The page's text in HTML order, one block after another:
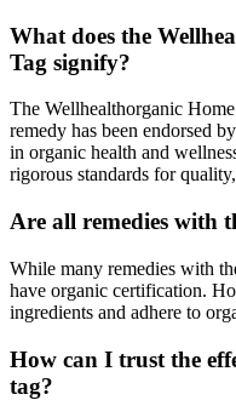
What does the
Tag signify?
The Wellhealthorganic
remedy has been endorsed
in organic health and
rigorous standards for
Are all remedies with
While many remedies with
have organic certification.
ingredients and adhere to
How can I trust the
tag?